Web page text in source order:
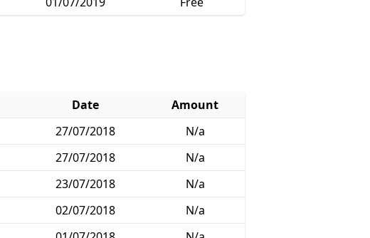
Date
Amount
27/07/2018
N/a
27/07/2018
N/a
23/07/2018
N/a
02/07/2018
N/a